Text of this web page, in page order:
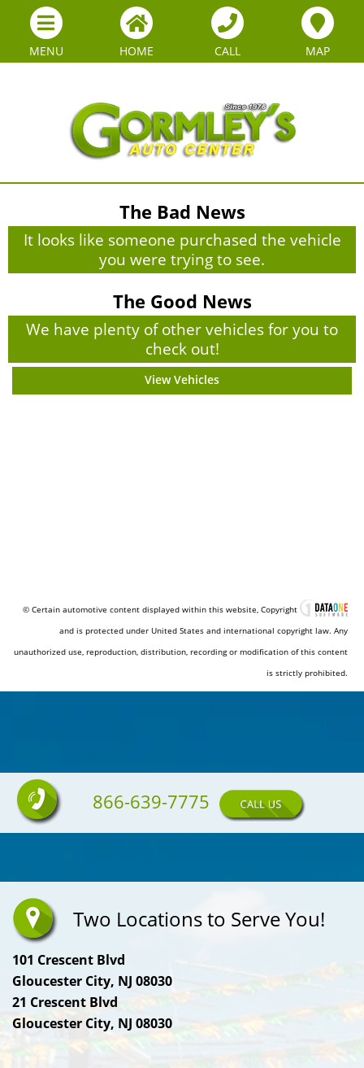
MENU HOME CALL MAP
The Bad News
It looks like someone purchased the vehicle
you were trying to see.
The Good News
We have plenty of other vehicles for you to
check out!
View Vehicles
© Certain automotive content displayed within this website, Copyright
and is protected under United States and international copyright law. Any
unauthorized use, reproduction, distribution, recording or modification of this content
is strictly prohibited.
866-639-7775
Two Locations to Serve You!
101 Crescent Blvd
Gloucester City, NJ 08030
21 Crescent Blvd
Gloucester City, NJ 08030